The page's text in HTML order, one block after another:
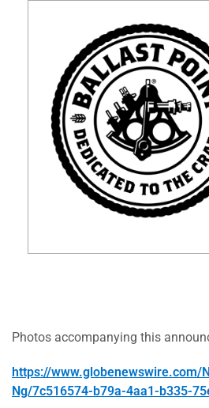
Photos accompanying this
https://www.globenewswire.com/
Ng/7c516574-b79a-4aa1-b335-